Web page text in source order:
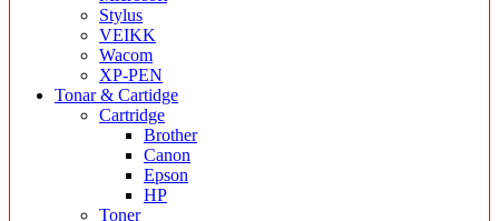
Stylus
VEIKK
Wacom
XP-PEN
Tonar & Cartidge
Cartridge
Brother
Canon
Epson
HP
Toner